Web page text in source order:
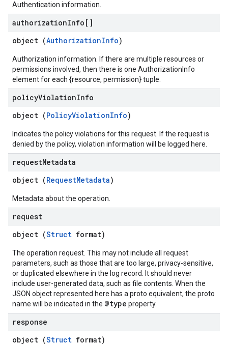
Authentication information.
authorizationInfo[]
object (AuthorizationInfo)
Authorization information. If there are multiple resources or
permissions involved, then there is one AuthorizationInfo
element for each {resource, permission} tuple.
policyViolationInfo
object (PolicyViolationInfo)
Indicates the policy violations for this request. If the request is
denied by the policy, violation information will be logged here.
requestMetadata
object (RequestMetadata)
Metadata about the operation.
request
object (Struct format)
The operation request. This may not include all request
parameters, such as those that are too large, privacy-sensitive,
or duplicated elsewhere in the log record. It should never
include user-generated data, such as file contents. When the
JSON object represented here has a proto equivalent, the proto
name will be indicated in the @type property.
response
object (Struct format)